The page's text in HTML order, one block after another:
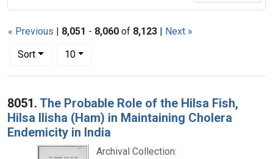
« Previous | 8,051 - 8,060 of 8,123 | Next »
Sort
Number of results to display per page
10per page
Search Results
8051. The Probable Role of the Hilsa Fish,
Hilsa Ilisha (Ham) in Maintaining Cholera
Endemicity in India
Archival Collection: